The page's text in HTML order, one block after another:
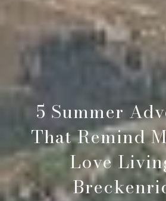
5 Summer
That Remind
Love